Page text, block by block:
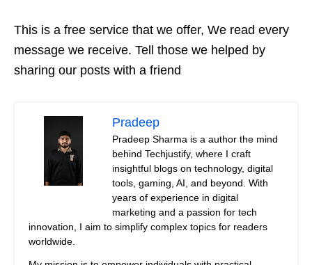
This is a free service that we offer, We read every
message we receive. Tell those we helped by
sharing our posts with a friend
Pradeep
Pradeep Sharma is a author the mind
behind Techjustify, where I craft
insightful blogs on technology, digital
tools, gaming, AI, and beyond. With
years of experience in digital
marketing and a passion for tech
innovation, I aim to simplify complex topics for readers
worldwide.